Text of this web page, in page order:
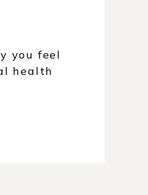
you feel
health